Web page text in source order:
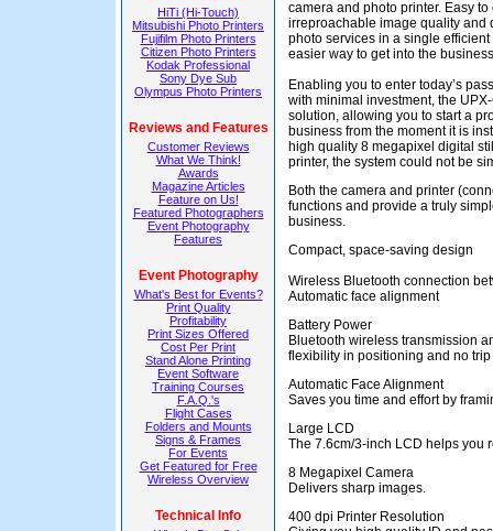
HiTi (Hi-Touch)
Mitsubishi Photo Printers
Fujifilm Photo Printers
Citizen Photo Printers
Kodak Professional
Sony Dye Sub
Olympus Photo Printers
Reviews and Features
Customer Reviews
What We Think!
Awards
Magazine Articles
Feature on Us!
Featured Photographers
Event Photography
Features
Event Photography
What's Best for Events?
Print Quality
Profitability
Print Sizes Offered
Cost Per Print
Stand Alone Printing
Event Software
Training Courses
F.A.Q.'s
Flight Cases
Folders and Mounts
Signs & Frames
For Events
Get Featured for Free
Wireless Overview
Technical Info
camera and photo printer. Easy to
irreproachable image quality and
photo services in a single efficient
easier way to get into the
Enabling you to enter today’s
with minimal investment, the
solution, allowing you to start a
business from the moment it is
high quality 8 megapixel digital
printer, the system could not be
Both the camera and printer
functions and provide a truly
business.
Compact, space-saving design
Wireless Bluetooth connection
Automatic face alignment
Battery Power
Bluetooth wireless transmission
flexibility in positioning and no
Automatic Face Alignment
Saves you time and effort by
Large LCD
The 7.6cm/3-inch LCD helps you
8 Megapixel Camera
Delivers sharp images.
400 dpi Printer Resolution